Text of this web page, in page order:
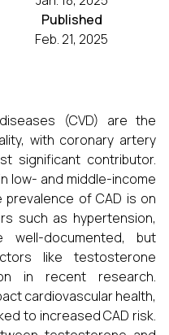
Published
Feb. 21, 2025
(CVD) are the
with coronary artery
significant contributor.
low- and middle-income
of CAD is on
such as hypertension,
well-documented, but
like testosterone
in recent research.
cardiovascular health,
to increased CAD risk.